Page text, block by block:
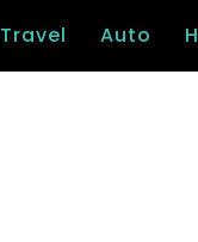
Travel Auto